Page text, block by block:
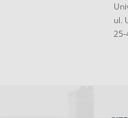
ul.
25-